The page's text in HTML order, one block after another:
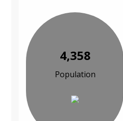
4,358
Population